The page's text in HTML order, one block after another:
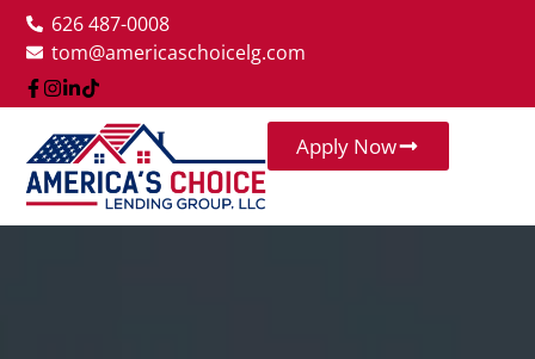
626 487-0008
tom@americaschoicelg.com
Apply Now